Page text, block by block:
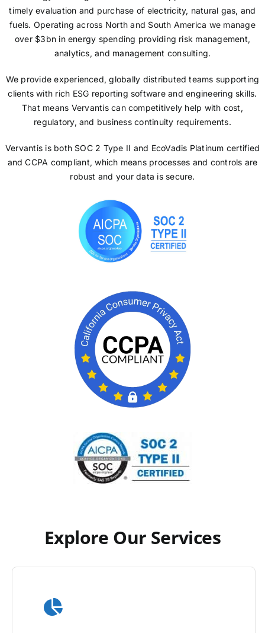
timely evaluation and purchase of electricity, natural gas, and
fuels. Operating across North and South America we manage
over $3bn in energy spending providing risk management,
analytics, and management consulting.
We provide experienced, globally distributed teams supporting
clients with rich ESG reporting software and engineering skills.
That means Vervantis can competitively help with cost,
regulatory, and business continuity requirements.
Vervantis is both SOC 2 Type II and EcoVadis Platinum certified
and CCPA compliant, which means processes and controls are
robust and your data is secure.
Explore Our Services